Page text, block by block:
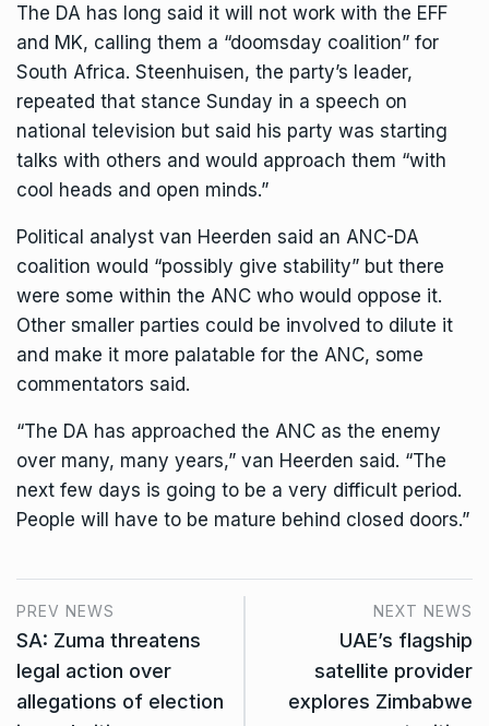
The DA has long said it will not work with the EFF
and MK, calling them a “doomsday coalition” for
South Africa. Steenhuisen, the party’s leader,
repeated that stance Sunday in a speech on
national television but said his party was starting
talks with others and would approach them “with
cool heads and open minds.”
Political analyst van Heerden said an ANC-DA
coalition would “possibly give stability” but there
were some within the ANC who would oppose it.
Other smaller parties could be involved to dilute it
and make it more palatable for the ANC, some
commentators said.
“The DA has approached the ANC as the enemy
over many, many years,” van Heerden said. “The
next few days is going to be a very difficult period.
People will have to be mature behind closed doors.”
PREV NEWS
SA: Zuma threatens
legal action over
allegations of election
NEXT NEWS
UAE’s flagship
satellite provider
explores Zimbabwe